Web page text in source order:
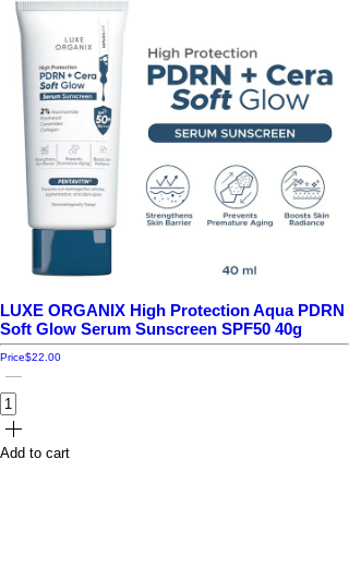
LUXE ORGANIX High Protection Aqua PDRN
Soft Glow Serum Sunscreen SPF50 40g
Price$22.00
Add to cart